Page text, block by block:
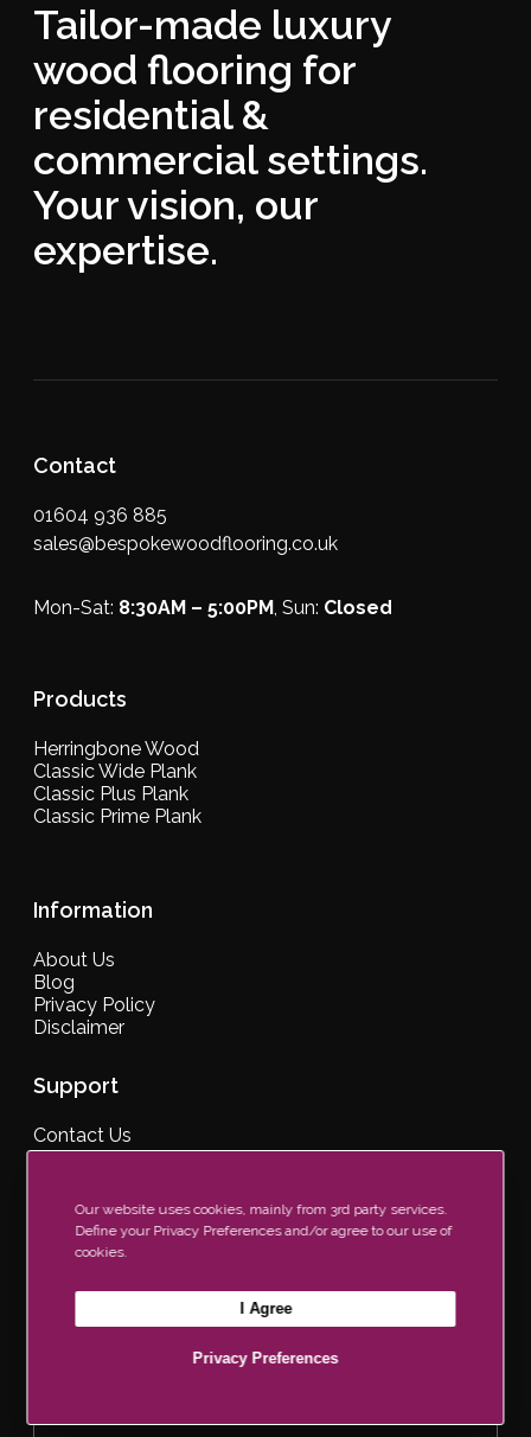
Tailor-made luxury
wood flooring for
residential &
commercial settings.
Your vision, our
expertise.
Contact
01604 936 885
sales@bespokewoodflooring.co.uk
Mon-Sat: 8:30AM – 5:00PM, Sun: Closed
Products
Herringbone Wood
Classic Wide Plank
Classic Plus Plank
Classic Prime Plank
Information
About Us
Blog
Privacy Policy
Disclaimer
Support
Contact Us
Our Brochure
FAQs
Join Our Newsletter Now
Our website uses cookies, mainly from 3rd party services.
Define your Privacy Preferences and/or agree to our use of
cookies.
Privacy Preferences
I Agree